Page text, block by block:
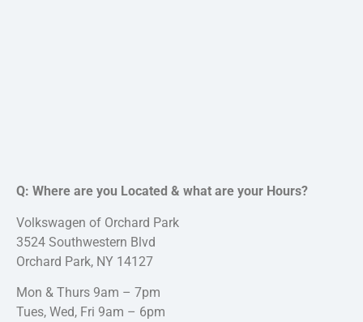
Q: Where are you Located & what are your Hours?
Volkswagen of Orchard Park
3524 Southwestern Blvd
Orchard Park, NY 14127
Mon & Thurs 9am – 7pm
Tues, Wed, Fri 9am – 6pm